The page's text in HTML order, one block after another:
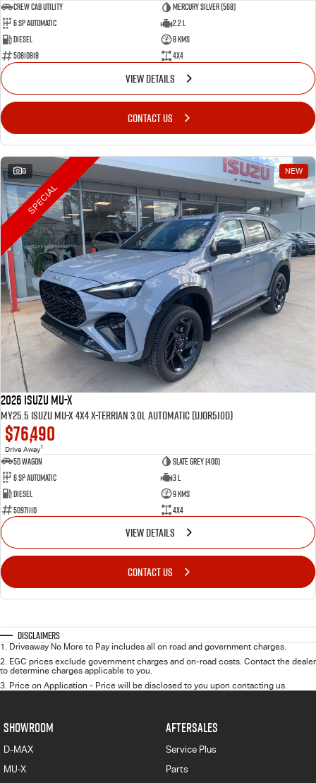
CREW CAB UTILITY
Mercury Silver (568)
6 Sp Automatic
2.2 L
Diesel
8 Kms
50810818
4x4
VIEW DETAILS
CONTACT US
8 NEW
SPECIAL
2026 Isuzu MU-X
MY25.5 Isuzu MU-X 4X4 X-Terrian 3.0L Automatic (UJOR510D)
$76,490
Drive Away1
5D WAGON
Slate Grey (400)
6 Sp Automatic
3 L
Diesel
9 Kms
50971110
4x4
VIEW DETAILS
CONTACT US
Disclaimers
1. Driveaway No More to Pay includes all on road and government charges.
2. EGC prices exclude government charges and on-road costs. Contact the dealer
to determine charges applicable to you.
3. Price on Application - Price will be disclosed to you upon contacting us.
SHOWROOM
D-MAX
MU-X
AFTERSALES
Service Plus
Parts